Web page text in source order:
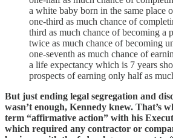
a white baby born in the same place
one-third as much chance of
third as much chance of becoming a
twice as much chance of becoming
one-seventh as much chance of
a life expectancy which is 7 years
prospects of earning only half as
But just ending legal segregation and
wasn’t enough, Kennedy knew. That’s
term “affirmative action” with his
which required any contractor or